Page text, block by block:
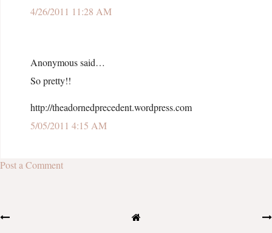
4/26/2011 11:28 AM
Anonymous said…
So pretty!!
http://theadornedprecedent.wordpress.com
5/05/2011 4:15 AM
Post a Comment